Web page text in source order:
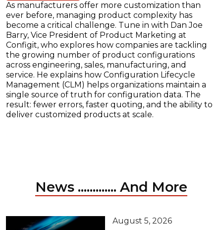
As manufacturers offer more customization than
ever before, managing product complexity has
become a critical challenge. Tune in with Dan Joe
Barry, Vice President of Product Marketing at
Configit, who explores how companies are tackling
the growing number of product configurations
across engineering, sales, manufacturing, and
service. He explains how Configuration Lifecycle
Management (CLM) helps organizations maintain a
single source of truth for configuration data. The
result: fewer errors, faster quoting, and the ability to
deliver customized products at scale.
News ............. And More
August 5, 2026